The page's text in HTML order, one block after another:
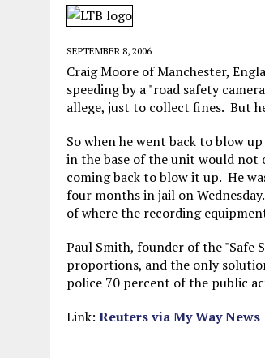
MAY 28, 2026
MAY 15, 2026 | UNDER HAITIAN
JULY 17, 2026 | CHURCH OF SCIENTOLOGY
SEPTEMBER 8, 2006
Craig Moore of Manchester,
speeding by a "road safety
allege, just to collect fines. But
So when he went back to blow
in the base of the unit would not
coming back to blow it up. He
four months in jail on
of where the recording
Paul Smith, founder of the "Safe
proportions, and the only
police 70 percent of the public
Link: Reuters via My Way News